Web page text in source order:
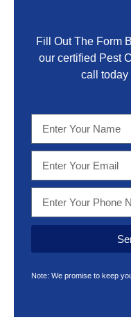
Fill Out The Form
our certified Pest
call today
Note: We promise to keep